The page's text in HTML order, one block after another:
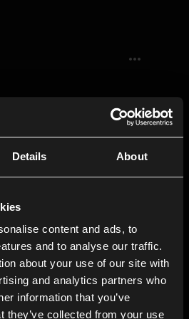
Details About
content and ads, to
and to analyse our traffic.
about your use of our site with
and analytics partners who
information that you’ve
they’ve collected from your use